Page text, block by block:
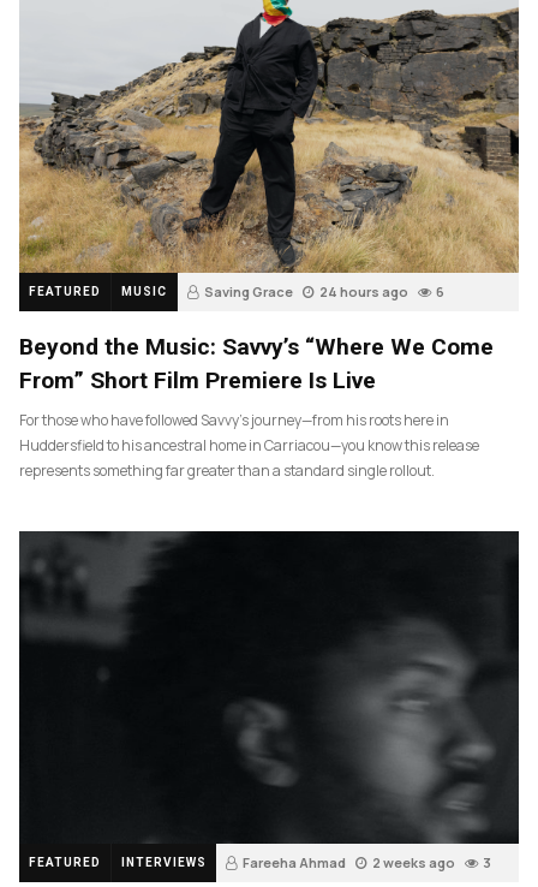
FEATURED MUSIC Saving Grace 24 hours ago 6
Beyond the Music: Savvy’s “Where We Come
From” Short Film Premiere Is Live
For those who have followed Savvy’s journey—from his roots here in
Huddersfield to his ancestral home in Carriacou—you know this release
represents something far greater than a standard single rollout.
FEATURED INTERVIEWS Fareeha Ahmad 2 weeks ago 3